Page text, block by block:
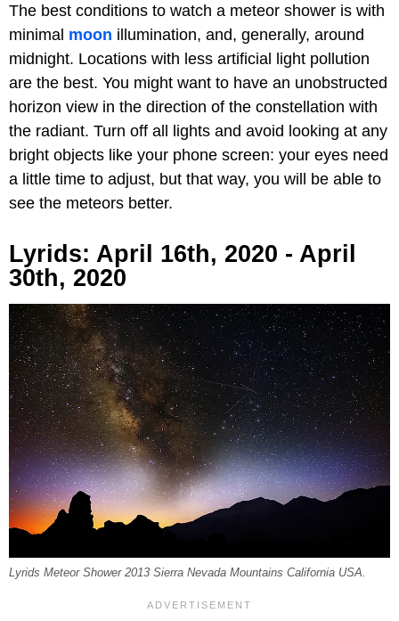
The best conditions to watch a meteor shower is with
minimal moon illumination, and, generally, around
midnight. Locations with less artificial light pollution
are the best. You might want to have an unobstructed
horizon view in the direction of the constellation with
the radiant. Turn off all lights and avoid looking at any
bright objects like your phone screen: your eyes need
a little time to adjust, but that way, you will be able to
see the meteors better.
Lyrids: April 16th, 2020 - April
30th, 2020
Lyrids Meteor Shower 2013 Sierra Nevada Mountains California USA.